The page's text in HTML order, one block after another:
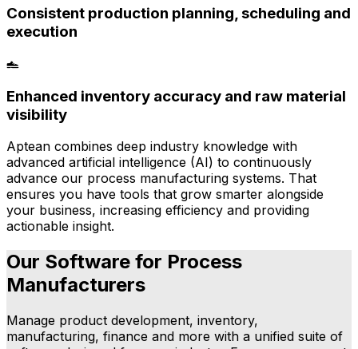
Consistent production planning, scheduling and
execution
Enhanced inventory accuracy and raw material
visibility
Aptean combines deep industry knowledge with
advanced artificial intelligence (AI) to continuously
advance our process manufacturing systems. That
ensures you have tools that grow smarter alongside
your business, increasing efficiency and providing
actionable insight.
Our Software for Process
Manufacturers
Manage product development, inventory,
manufacturing, finance and more with a unified suite of